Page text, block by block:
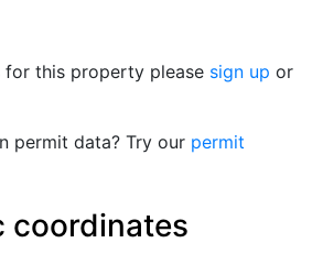
this property please sign up or
permit data? Try our permit
coordinates